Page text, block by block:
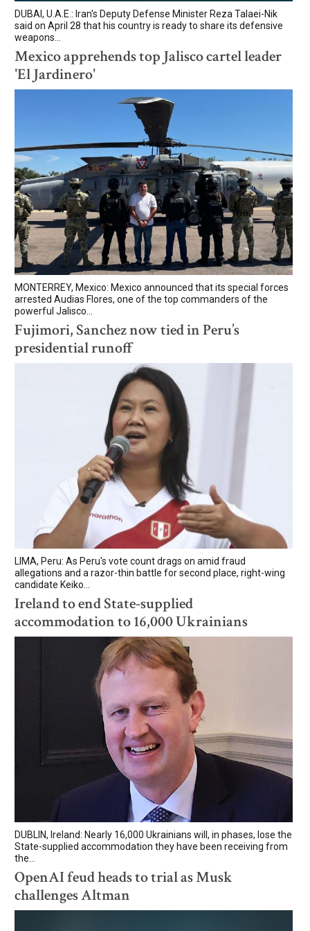
DUBAI, U.A.E.: Iran's Deputy Defense Minister Reza Talaei-Nik
said on April 28 that his country is ready to share its defensive
weapons...
Mexico apprehends top Jalisco cartel leader
'El Jardinero'
MONTERREY, Mexico: Mexico announced that its special forces
arrested Audias Flores, one of the top commanders of the
powerful Jalisco...
Fujimori, Sanchez now tied in Peru’s
presidential runoff
LIMA, Peru: As Peru's vote count drags on amid fraud
allegations and a razor-thin battle for second place, right-wing
candidate Keiko...
Ireland to end State-supplied
accommodation to 16,000 Ukrainians
DUBLIN, Ireland: Nearly 16,000 Ukrainians will, in phases, lose the
State-supplied accommodation they have been receiving from
the...
OpenAI feud heads to trial as Musk
challenges Altman